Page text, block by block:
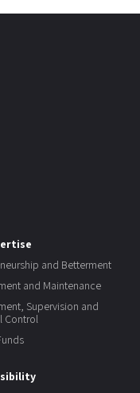
and Betterment
and Maintenance
Supervision and
Control